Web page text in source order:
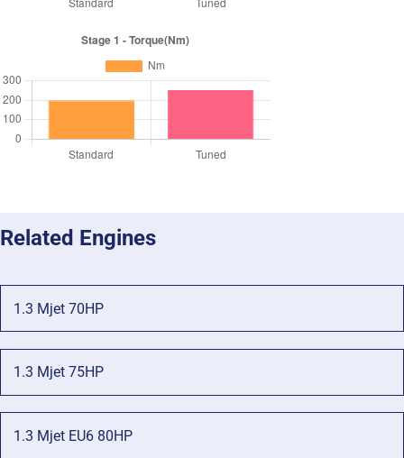
Related Engines
1.3 Mjet 70HP
1.3 Mjet 75HP
1.3 Mjet EU6 80HP